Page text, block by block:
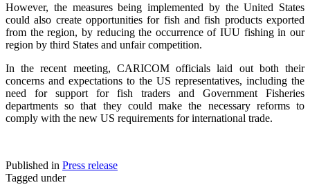
However, the measures being implemented by the United States
could also create opportunities for fish and fish products exported
from the region, by reducing the occurrence of IUU fishing in our
region by third States and unfair competition.
In the recent meeting, CARICOM officials laid out both their
concerns and expectations to the US representatives, including the
need for support for fish traders and Government Fisheries
departments so that they could make the necessary reforms to
comply with the new US requirements for international trade.
Published in Press release
Tagged under